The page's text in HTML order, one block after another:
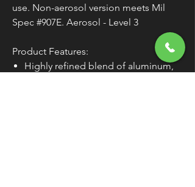
use. Non-aerosol version meets Mil
Spec #907E. Aerosol - Level 3
Product Features:
Highly refined blend of aluminum,